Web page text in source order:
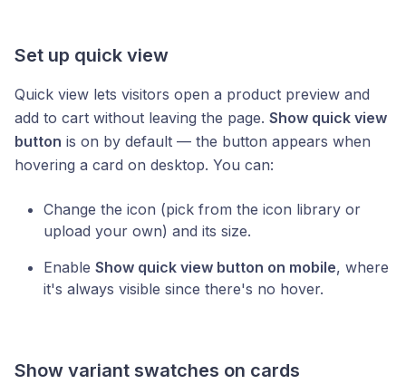
Set up quick view
Quick view lets visitors open a product preview and
add to cart without leaving the page. Show quick view
button is on by default — the button appears when
hovering a card on desktop. You can:
Change the icon (pick from the icon library or
upload your own) and its size.
Enable Show quick view button on mobile, where
it's always visible since there's no hover.
Show variant swatches on cards